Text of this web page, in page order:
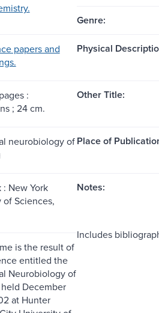
Genre:
papers and
Physical
:
; 24 cm.
Other Title:
neurobiology ofPlace of
: New York
of Sciences,
Notes:
is the result of
entitled the
Neurobiology of
December
at Hunter
Includes